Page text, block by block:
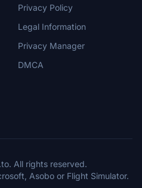
Privacy Policy
Legal Information
Privacy Manager
DMCA
All rights reserved.
Asobo or Flight Simulator.